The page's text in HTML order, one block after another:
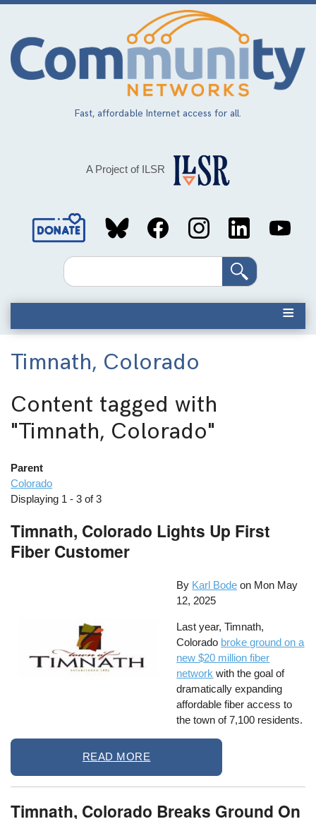
Skip
main
content
Fast, affordable Internet access for all.
A Project of ILSR
Social
MediaSearch
Timnath, Colorado
Content tagged with
"Timnath, Colorado"
Parent
Colorado
Displaying 1 - 3 of 3
Timnath, Colorado Lights Up First
Fiber Customer
By Karl Bode on Mon May
12, 2025
Last year, Timnath,
Colorado broke ground on a
new $20 million fiber
network with the goal of
dramatically expanding
affordable fiber access to
the town of 7,100 residents.
READ MORE
Timnath, Colorado Breaks Ground On